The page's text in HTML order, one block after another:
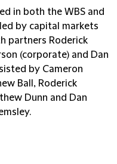
in both the WBS and
by capital markets
partners Roderick
(corporate) and Dan
by Cameron
Ball, Roderick
Dunn and Dan